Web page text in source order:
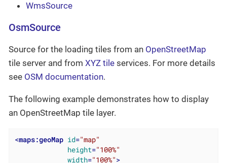
WmsSource
OsmSource
Source for the loading tiles from an OpenStreetMap
tile server and from XYZ tile services. For more details
see OSM documentation.
The following example demonstrates how to display
an OpenStreetMap tile layer.
<maps:geoMap id="map"
height="100%"
width="100%">